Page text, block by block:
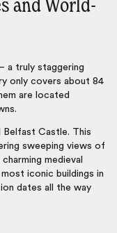
and World-
a truly staggering
only covers about 84
are located
Belfast Castle. This
sweeping views of
medieval
iconic buildings in
dates all the way